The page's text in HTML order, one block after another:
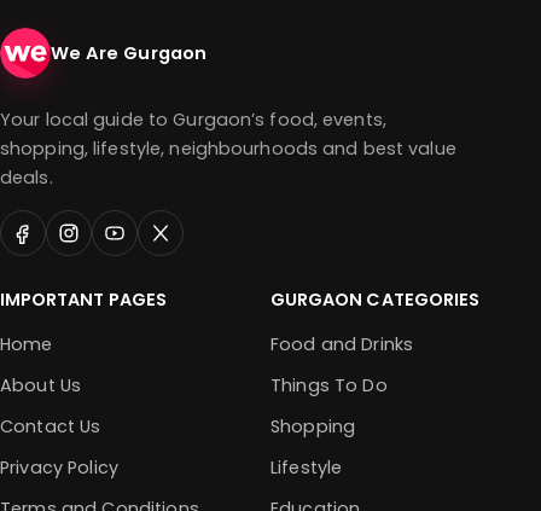
We Are Gurgaon
Your local guide to Gurgaon’s food, events,
shopping, lifestyle, neighbourhoods and best value
deals.
IMPORTANT PAGES
Home
About Us
Contact Us
Privacy Policy
GURGAON CATEGORIES
Food and Drinks
Things To Do
Shopping
Lifestyle